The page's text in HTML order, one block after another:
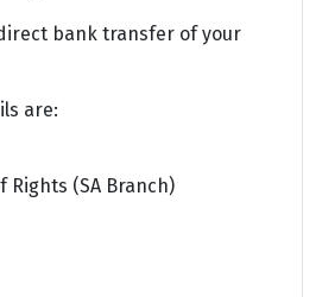
bank transfer of your
are:
Rights (SA Branch)